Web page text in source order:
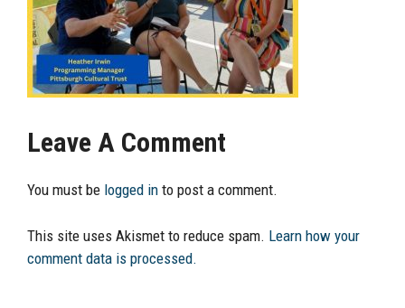
Leave A Comment
You must be logged in to post a comment.
This site uses Akismet to reduce spam. Learn how your
comment data is processed.